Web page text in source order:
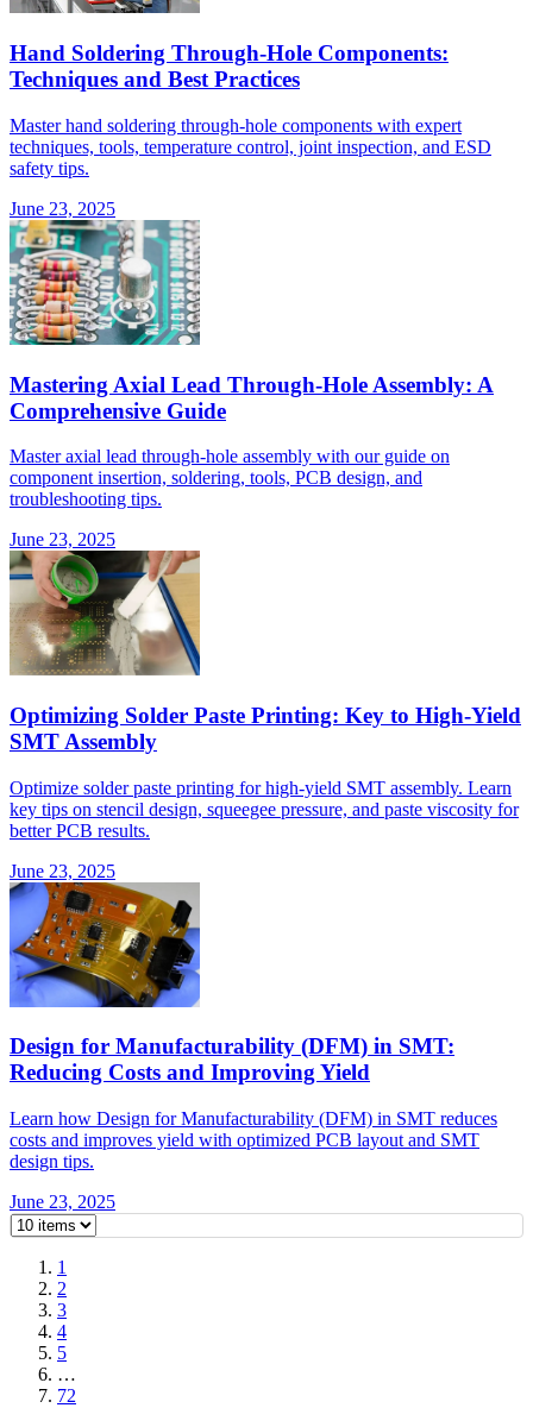
Hand Soldering Through-Hole Components:
Techniques and Best Practices
Master hand soldering through-hole components with expert
techniques, tools, temperature control, joint inspection, and ESD
safety tips.
June 23, 2025
Mastering Axial Lead Through-Hole Assembly: A
Comprehensive Guide
Master axial lead through-hole assembly with our guide on
component insertion, soldering, tools, PCB design, and
troubleshooting tips.
June 23, 2025
Optimizing Solder Paste Printing: Key to High-Yield
SMT Assembly
Optimize solder paste printing for high-yield SMT assembly. Learn
key tips on stencil design, squeegee pressure, and paste viscosity for
better PCB results.
June 23, 2025
Design for Manufacturability (DFM) in SMT:
Reducing Costs and Improving Yield
Learn how Design for Manufacturability (DFM) in SMT reduces
costs and improves yield with optimized PCB layout and SMT
design tips.
June 23, 2025
1
2
3
4
5
…
72